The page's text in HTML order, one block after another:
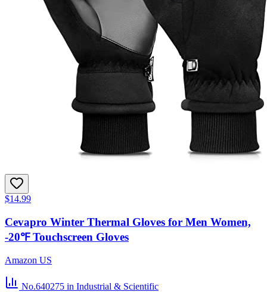
$14.99
Cevapro Winter Thermal Gloves for Men Women,
-20℉ Touchscreen Gloves
Amazon US
No.640275 in Industrial & Scientific